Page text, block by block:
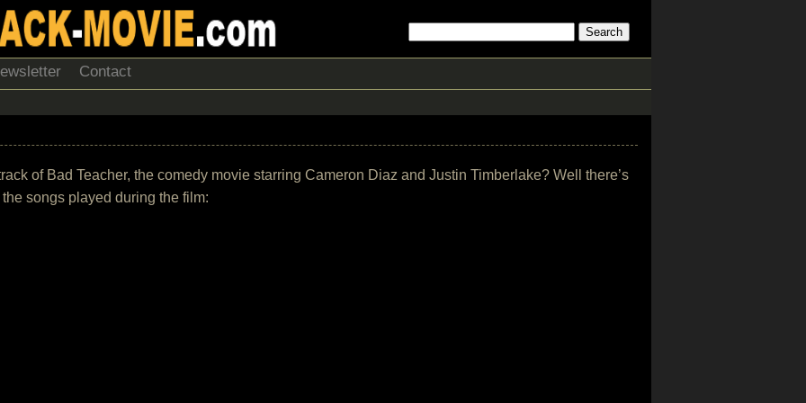
Contact
of Bad Teacher, the comedy movie starring Cameron Diaz and Justin Timberlake? Well there’s
songs played during the film: